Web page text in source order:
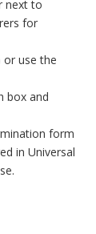
next to
for
or use the
box and
form
in Universal